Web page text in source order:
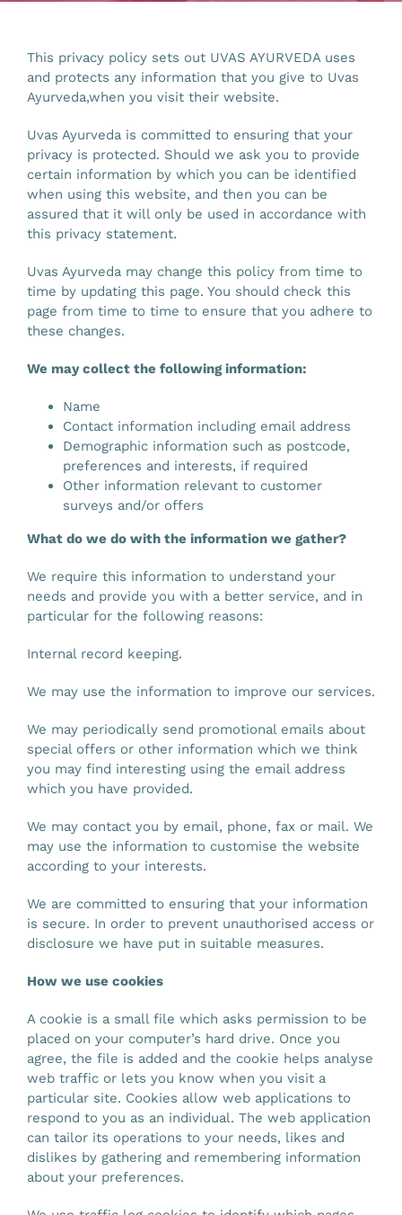
Workshops
Contact Us
This privacy policy sets out UVAS AYURVEDA uses
and protects any information that you give to Uvas
Ayurveda,when you visit their website.
Uvas Ayurveda is committed to ensuring that your
privacy is protected. Should we ask you to provide
certain information by which you can be identified
when using this website, and then you can be
assured that it will only be used in accordance with
this privacy statement.
Uvas Ayurveda may change this policy from time to
time by updating this page. You should check this
page from time to time to ensure that you adhere to
these changes.
We may collect the following information:
Name
Contact information including email address
Demographic information such as postcode,
preferences and interests, if required
Other information relevant to customer
surveys and/or offers
What do we do with the information we gather?
We require this information to understand your
needs and provide you with a better service, and in
particular for the following reasons:
Internal record keeping.
We may use the information to improve our services.
We may periodically send promotional emails about
special offers or other information which we think
you may find interesting using the email address
which you have provided.
We may contact you by email, phone, fax or mail. We
may use the information to customise the website
according to your interests.
We are committed to ensuring that your information
is secure. In order to prevent unauthorised access or
disclosure we have put in suitable measures.
How we use cookies
A cookie is a small file which asks permission to be
placed on your computer’s hard drive. Once you
agree, the file is added and the cookie helps analyse
web traffic or lets you know when you visit a
particular site. Cookies allow web applications to
respond to you as an individual. The web application
can tailor its operations to your needs, likes and
dislikes by gathering and remembering information
about your preferences.